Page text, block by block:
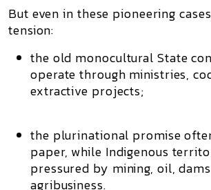
But even in these pioneering
tension:
the old monocultural State
operate through ministries,
extractive projects;
the plurinational promise
paper, while Indigenous
pressured by mining, oil,
agribusiness.